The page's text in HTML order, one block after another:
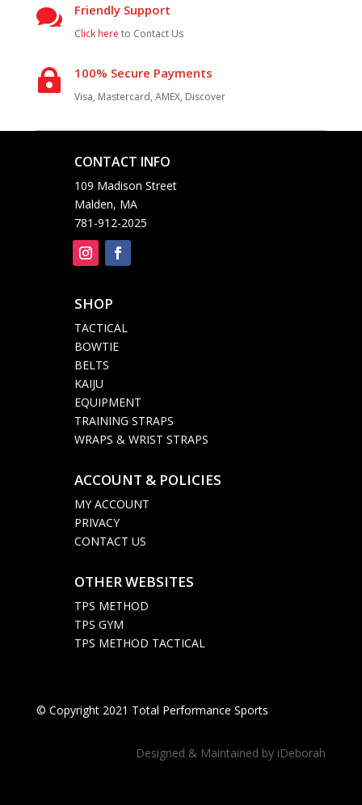
 Friendly Support
Click here to Contact Us
 100% Secure Payments
Visa, Mastercard, AMEX, Discover
CONTACT INFO
109 Madison Street
Malden, MA
781-912-2025
SHOP
TACTICAL
BOWTIE
BELTS
KAIJU
EQUIPMENT
TRAINING STRAPS
WRAPS & WRIST STRAPS
ACCOUNT & POLICIES
MY ACCOUNT
PRIVACY
CONTACT US
OTHER WEBSITES
TPS METHOD
TPS GYM
TPS METHOD TACTICAL
© Copyright 2021 Total Performance Sports
Designed & Maintained by iDeborah